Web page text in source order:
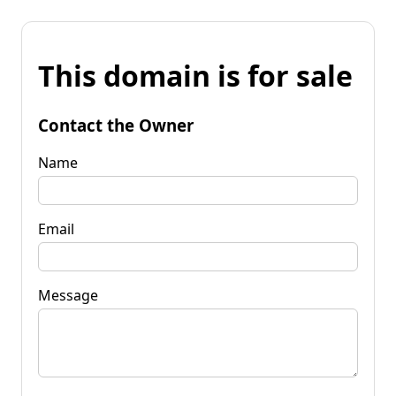
This domain is for sale
Contact the Owner
Name
Email
Message